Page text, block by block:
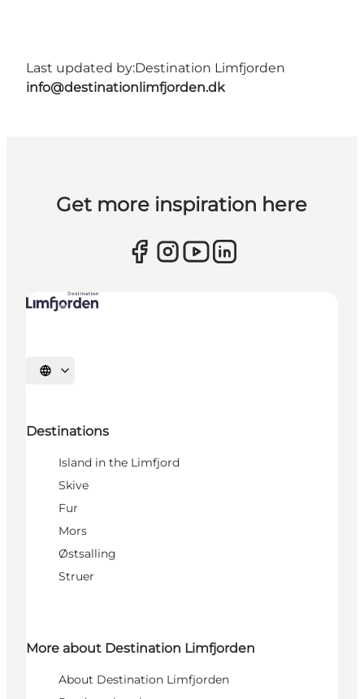
Last updated by:Destination Limfjorden
info@destinationlimfjorden.dk
Get more inspiration here
Select language
Destinations
Island in the Limfjord
Skive
Fur
Mors
Østsalling
Struer
More about Destination Limfjorden
About Destination Limfjorden